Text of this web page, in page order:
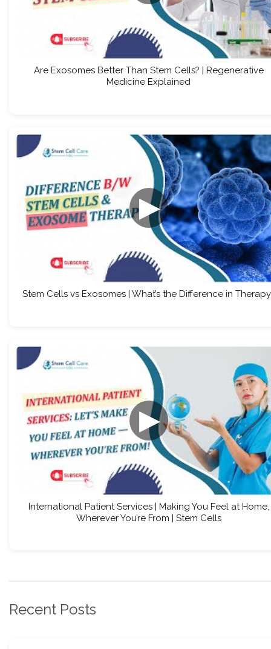
Are Exosomes Better Than Stem Cells? | Regenerative
Medicine Explained
▶
Stem Cells vs Exosomes | What’s the Difference in
▶
International Patient Services | Making You Feel at Home,
Wherever You’re From | Stem Cells
Recent Posts